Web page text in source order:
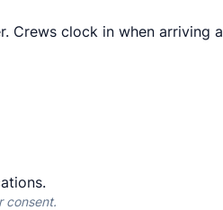
Crews clock in when arriving
consent.